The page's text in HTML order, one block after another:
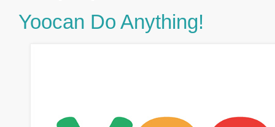
Yoocan Do Anything!